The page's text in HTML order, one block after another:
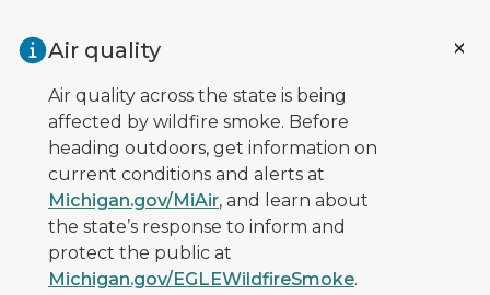
Air quality
Air quality across the state is being
affected by wildfire smoke. Before
heading outdoors, get information on
current conditions and alerts at
Michigan.gov/MiAir, and learn about
the state’s response to inform and
protect the public at
Michigan.gov/EGLEWildfireSmoke.